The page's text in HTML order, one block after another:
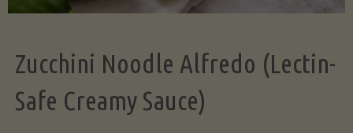
Zucchini Noodle Alfredo (Lectin-
Safe Creamy Sauce)